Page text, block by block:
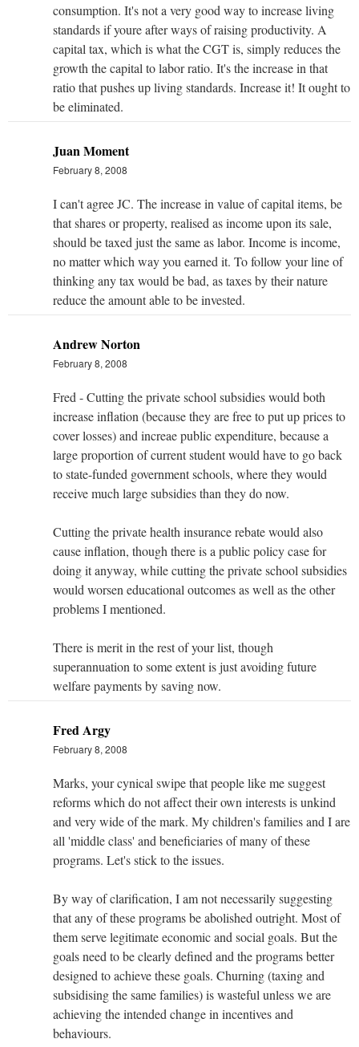
consumption. It's not a very good way to increase living
standards if youre after ways of raising productivity. A
capital tax, which is what the CGT is, simply reduces the
growth the capital to labor ratio. It's the increase in that
ratio that pushes up living standards. Increase it! It ought to
be eliminated.
Juan Moment
February 8, 2008
I can't agree JC. The increase in value of capital items, be
that shares or property, realised as income upon its sale,
should be taxed just the same as labor. Income is income,
no matter which way you earned it. To follow your line of
thinking any tax would be bad, as taxes by their nature
reduce the amount able to be invested.
Andrew Norton
February 8, 2008
Fred - Cutting the private school subsidies would both
increase inflation (because they are free to put up prices to
cover losses) and increae public expenditure, because a
large proportion of current student would have to go back
to state-funded government schools, where they would
receive much large subsidies than they do now.
Cutting the private health insurance rebate would also
cause inflation, though there is a public policy case for
doing it anyway, while cutting the private school subsidies
would worsen educational outcomes as well as the other
problems I mentioned.
There is merit in the rest of your list, though
superannuation to some extent is just avoiding future
welfare payments by saving now.
Fred Argy
February 8, 2008
Marks, your cynical swipe that people like me suggest
reforms which do not affect their own interests is unkind
and very wide of the mark. My children's families and I are
all 'middle class' and beneficiaries of many of these
programs. Let's stick to the issues.
By way of clarification, I am not necessarily suggesting
that any of these programs be abolished outright. Most of
them serve legitimate economic and social goals. But the
goals need to be clearly defined and the programs better
designed to achieve these goals. Churning (taxing and
subsidising the same families) is wasteful unless we are
achieving the intended change in incentives and
behaviours.